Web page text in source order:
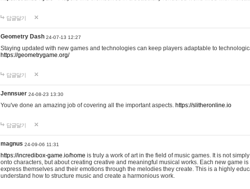
답글달기
Geometry Dash 24-07-13 12:27
Staying updated with new games and technologies can keep players adaptable to
https://geometrygame.org/
답글달기
Jennsuer 24-08-23 13:30
You've done an amazing job of covering all the important aspects. https://slitheronline.io
답글달기
magnus 24-09-06 11:31
https://incredibox-game.io/home is truly a work of art in the field of music games. It is not
onto characters, but about creating creative and meaningful musical works. Each new game
express themselves and their emotions through the melodies they create. This is a highly
understand how to structure music and create a harmonious work.